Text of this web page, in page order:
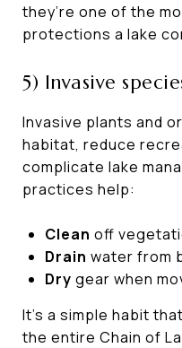
they’re one of the
protections a lake
5) Invasive
Invasive plants and
habitat, reduce
complicate lake
practices help:
Clean off
Drain water from
Dry gear when
It’s a simple habit
the entire Chain of